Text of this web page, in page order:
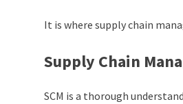
It is where supply chain
Supply Chain
SCM is a thorough